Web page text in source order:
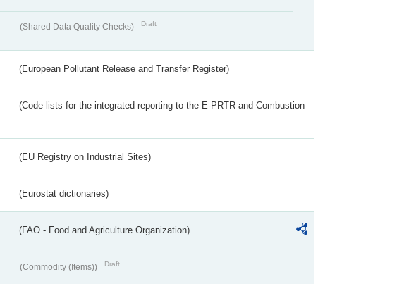
(Shared Data Quality Checks) Draft
(European Pollutant Release and Transfer Register)
(Code lists for the integrated reporting to the E-PRTR and Combustion
(EU Registry on Industrial Sites)
(Eurostat dictionaries)
(FAO - Food and Agriculture Organization)
(Commodity (Items)) Draft